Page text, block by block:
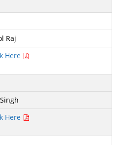
Raj
Here
Here